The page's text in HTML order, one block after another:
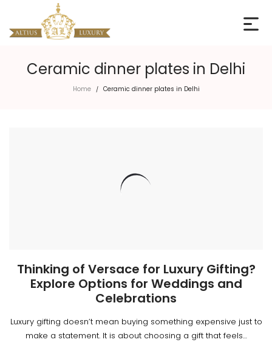
Ceramic dinner plates in Delhi
Home / Ceramic dinner plates in Delhi
Thinking of Versace for Luxury Gifting?
Explore Options for Weddings and
Celebrations
Luxury gifting doesn’t mean buying something expensive just to
make a statement. It is about choosing a gift that feels…